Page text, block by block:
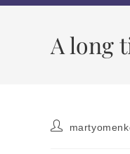
A long